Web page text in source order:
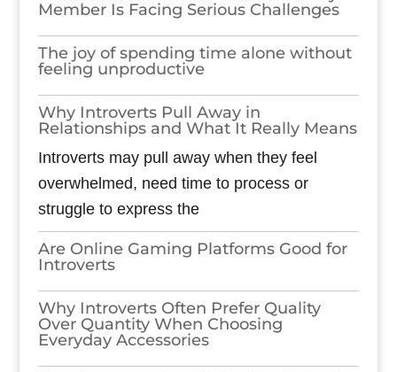
Member Is Facing Serious Challenges
The joy of spending time alone without
feeling unproductive
Why Introverts Pull Away in
Relationships and What It Really Means
Introverts may pull away when they feel
overwhelmed, need time to process or
struggle to express the
Are Online Gaming Platforms Good for
Introverts
Why Introverts Often Prefer Quality
Over Quantity When Choosing
Everyday Accessories